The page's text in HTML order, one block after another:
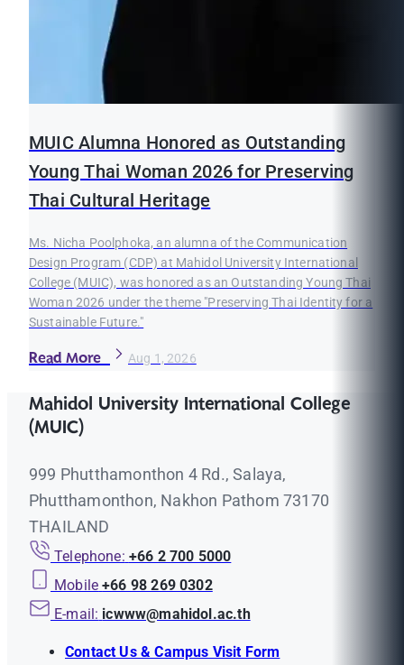
MUIC Alumna Honored as Outstanding
Young Thai Woman 2026 for Preserving
Thai Cultural Heritage
Ms. Nicha Poolphoka, an alumna of the Communication
Design Program (CDP) at Mahidol University International
College (MUIC), was honored as an Outstanding Young Thai
Woman 2026 under the theme "Preserving Thai Identity for a
Sustainable Future."
Read More Aug 1, 2026
Mahidol University International College
(MUIC)
999 Phutthamonthon 4 Rd., Salaya,
Phutthamonthon, Nakhon Pathom 73170
THAILAND
Telephone: +66 2 700 5000
Mobile +66 98 269 0302
E-mail: icwww@mahidol.ac.th
Contact Us & Campus Visit Form